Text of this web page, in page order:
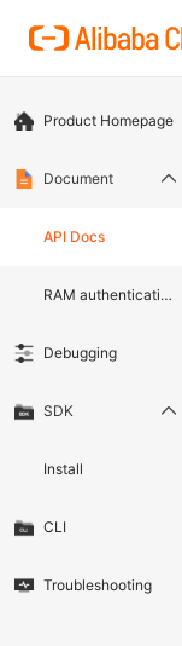
Product Homepage
Document
API Docs
RAM authentication document
Debugging
SDK
Install
CLI
Troubleshooting